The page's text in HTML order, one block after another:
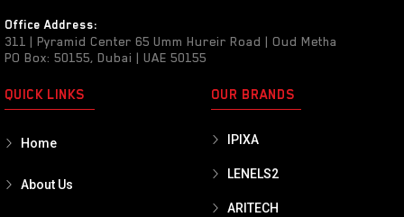
Office Address:
311 | Pyramid Center 65 Umm Hureir Road | Oud Metha
PO Box: 50155, Dubai | UAE 50155
QUICK LINKS
Home
About Us
OUR BRANDS
IPIXA
LENELS2
ARITECH